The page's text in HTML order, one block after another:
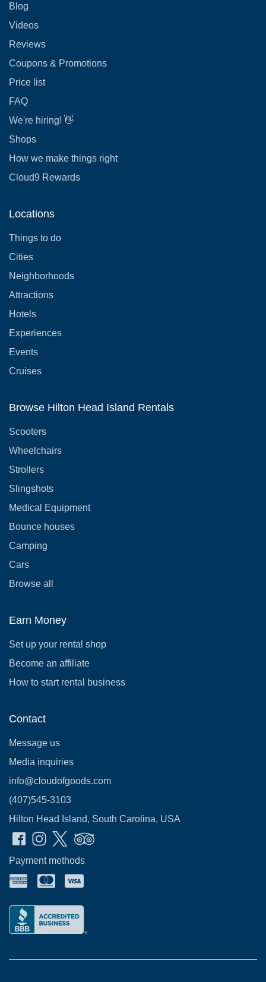
Blog
Videos
Reviews
Coupons & Promotions
Price list
FAQ
We're hiring! 👋
Shops
How we make things right
Cloud9 Rewards
Locations
Things to do
Cities
Neighborhoods
Attractions
Hotels
Experiences
Events
Cruises
Browse Hilton Head Island Rentals
Scooters
Wheelchairs
Strollers
Slingshots
Medical Equipment
Bounce houses
Camping
Cars
Browse all
Earn Money
Set up your rental shop
Become an affiliate
How to start rental business
Contact
Message us
Media inquiries
info@cloudofgoods.com
(407)545-3103
Hilton Head Island, South Carolina, USA
Payment methods